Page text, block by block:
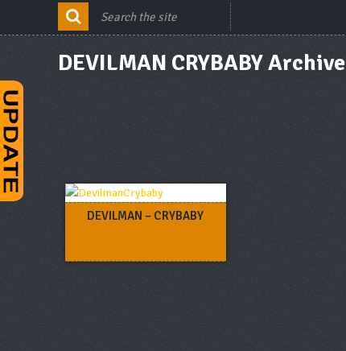
DEVILMAN CRYBABY Archive
DEVILMAN – CRYBABY